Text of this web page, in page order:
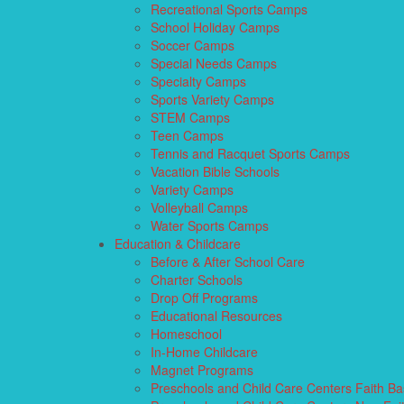
Recreational Sports Camps
School Holiday Camps
Soccer Camps
Special Needs Camps
Specialty Camps
Sports Variety Camps
STEM Camps
Teen Camps
Tennis and Racquet Sports Camps
Vacation Bible Schools
Variety Camps
Volleyball Camps
Water Sports Camps
Education & Childcare
Before & After School Care
Charter Schools
Drop Off Programs
Educational Resources
Homeschool
In-Home Childcare
Magnet Programs
Preschools and Child Care Centers Faith